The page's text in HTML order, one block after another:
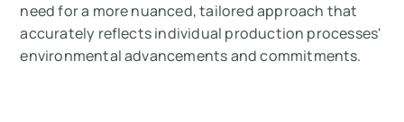
need for a more nuanced, tailored approach that
accurately reflects individual production processes'
environmental advancements and commitments.